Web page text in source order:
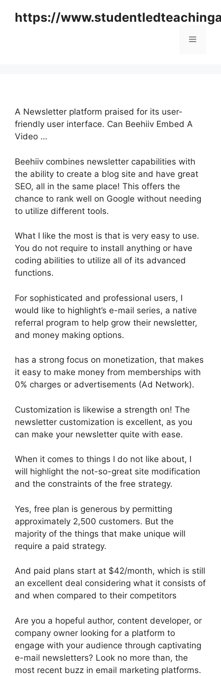
https://
Menu
A Newsletter platform praised for its user-
friendly user interface. Can Beehiiv Embed A
Video …
Beehiiv combines newsletter capabilities with
the ability to create a blog site and have great
SEO, all in the same place! This offers the
chance to rank well on Google without needing
to utilize different tools.
What I like the most is that is very easy to use.
You do not require to install anything or have
coding abilities to utilize all of its advanced
functions.
For sophisticated and professional users, I
would like to highlight’s e-mail series, a native
referral program to help grow their newsletter,
and money making options.
has a strong focus on monetization, that makes
it easy to make money from memberships with
0% charges or advertisements (Ad Network).
Customization is likewise a strength on! The
newsletter customization is excellent, as you
can make your newsletter quite with ease.
When it comes to things I do not like about, I
will highlight the not-so-great site modification
and the constraints of the free strategy.
Yes, free plan is generous by permitting
approximately 2,500 customers. But the
majority of the things that make unique will
require a paid strategy.
And paid plans start at $42/month, which is still
an excellent deal considering what it consists of
and when compared to their competitors
Are you a hopeful author, content developer, or
company owner looking for a platform to
engage with your audience through captivating
e-mail newsletters? Look no more than, the
most recent buzz in email marketing platforms.